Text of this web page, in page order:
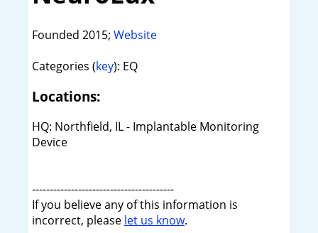
Founded 2015; Website
Categories (key): EQ
Locations:
HQ: Northfield, IL - Implantable Monitoring
Device
----------------------------------------
If you believe any of this information is
incorrect, please let us know.